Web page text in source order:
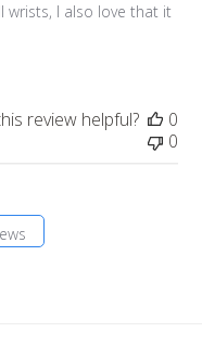
wrists, I also love that it
review helpful?
0
0